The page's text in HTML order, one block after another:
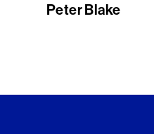
Peter Blake